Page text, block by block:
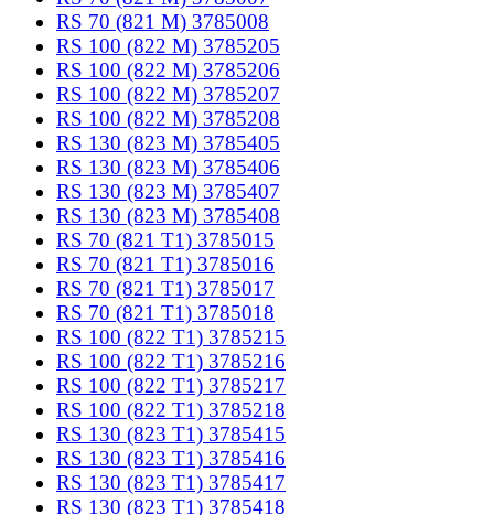
RS 70 (821 M) 3785008
RS 100 (822 M) 3785205
RS 100 (822 M) 3785206
RS 100 (822 M) 3785207
RS 100 (822 M) 3785208
RS 130 (823 M) 3785405
RS 130 (823 M) 3785406
RS 130 (823 M) 3785407
RS 130 (823 M) 3785408
RS 70 (821 T1) 3785015
RS 70 (821 T1) 3785016
RS 70 (821 T1) 3785017
RS 70 (821 T1) 3785018
RS 100 (822 T1) 3785215
RS 100 (822 T1) 3785216
RS 100 (822 T1) 3785217
RS 100 (822 T1) 3785218
RS 130 (823 T1) 3785415
RS 130 (823 T1) 3785416
RS 130 (823 T1) 3785417
RS 130 (823 T1) 3785418